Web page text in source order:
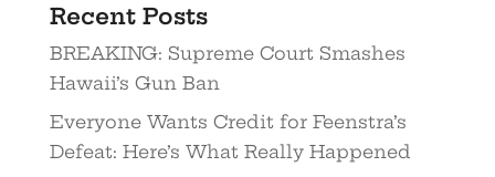
Recent Posts
BREAKING: Supreme Court Smashes
Hawaii’s Gun Ban
Everyone Wants Credit for Feenstra’s
Defeat: Here’s What Really Happened